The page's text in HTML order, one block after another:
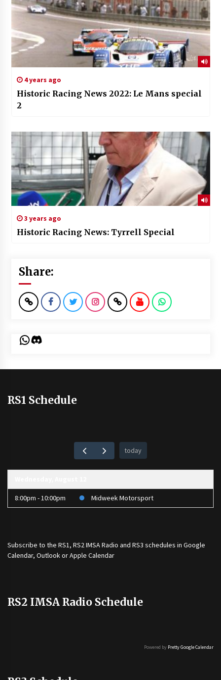
4 years ago
Historic Racing News 2022: Le Mans special
2
3 years ago
Historic Racing News: Tyrrell Special
Share:
WhatsApp
Discord
RS1 Schedule
today
8:00pm - 10:00pm Midweek Motorsport
Subscribe to the RS1, RS2 IMSA Radio and RS3 schedules in Google
Calendar, Outlook or Apple Calendar
RS2 IMSA Radio Schedule
Powered by Pretty Google Calendar